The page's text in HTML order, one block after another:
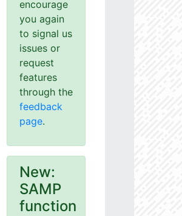
encourage
you again
to signal us
issues or
request
features
through the
feedback
page.
New:
SAMP
function